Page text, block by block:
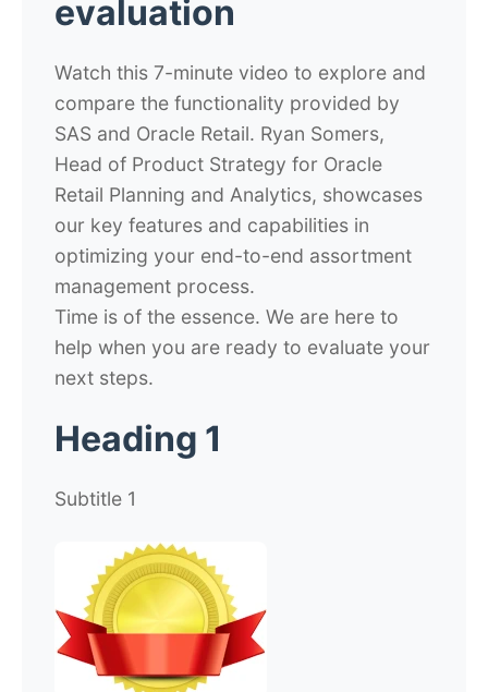
evaluation
Watch this 7-minute video to explore and
compare the functionality provided by
SAS and Oracle Retail. Ryan Somers,
Head of Product Strategy for Oracle
Retail Planning and Analytics, showcases
our key features and capabilities in
optimizing your end-to-end assortment
management process.
Time is of the essence. We are here to
help when you are ready to evaluate your
next steps.
Heading 1
Subtitle 1